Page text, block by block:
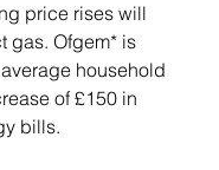
price rises will
gas. Ofgem* is
household
of £150 in
bills.